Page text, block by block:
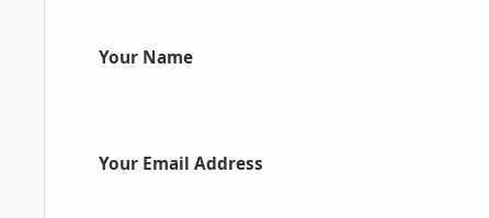
Your Name
Your Email Address